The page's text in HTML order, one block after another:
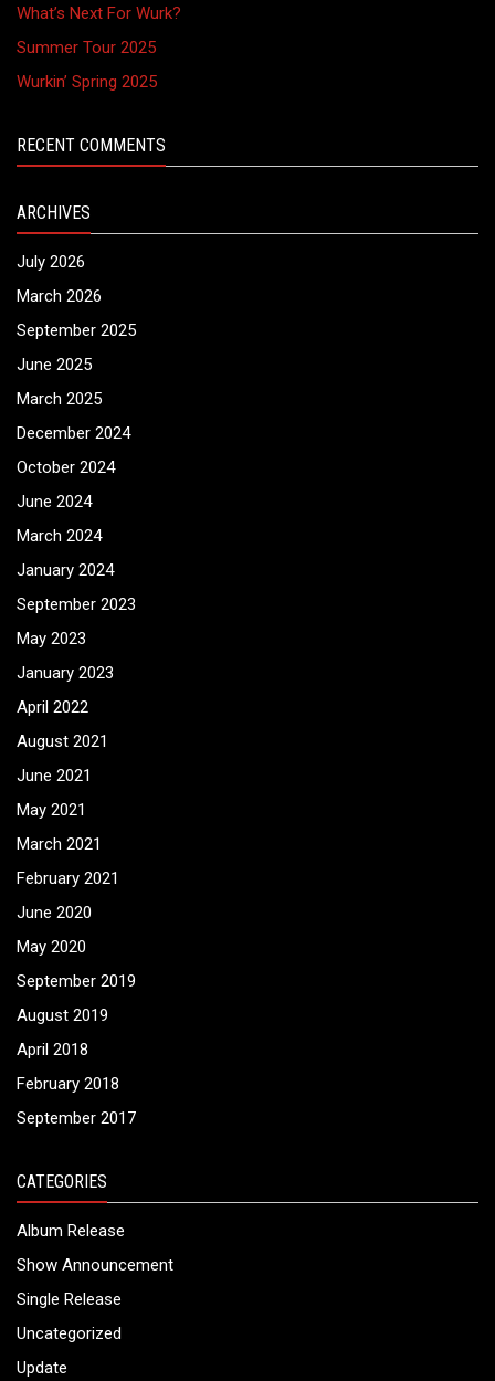
What’s Next For Wurk?
Summer Tour 2025
Wurkin’ Spring 2025
RECENT COMMENTS
ARCHIVES
July 2026
March 2026
September 2025
June 2025
March 2025
December 2024
October 2024
June 2024
March 2024
January 2024
September 2023
May 2023
January 2023
April 2022
August 2021
June 2021
May 2021
March 2021
February 2021
June 2020
May 2020
September 2019
August 2019
April 2018
February 2018
September 2017
CATEGORIES
Album Release
Show Announcement
Single Release
Uncategorized
Update